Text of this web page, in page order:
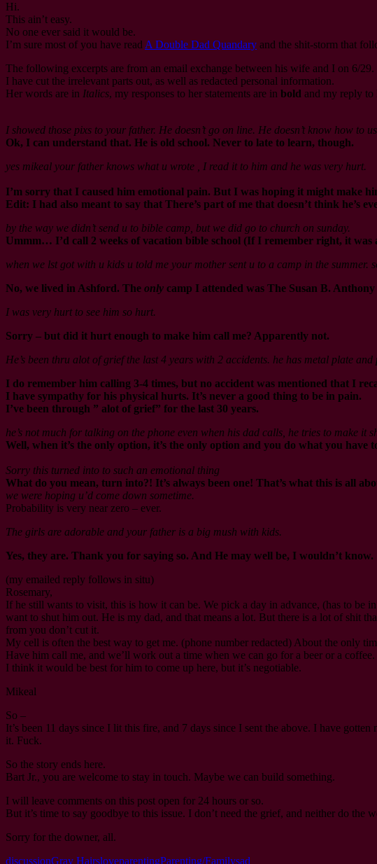
Hi.
This ain’t easy.
No one ever said it would be.
I’m sure most of you have read A Double Dad Quandary and the shit-storm that
The following excerpts are from an email exchange between his wife and I on 6/29.
I have cut the irrelevant parts out, as well as redacted personal information.
Her words are in Italics, my responses to her statements are in bold and my reply to
I showed those pixs to your father. He doesn’t go on line. He doesn’t know how to
Ok, I can understand that. He is old school. Never to late to learn, though.
yes mikeal your father knows what u wrote , I read it to him and he was very hurt.
I’m sorry that I caused him emotional pain. But I was hoping it might make
Edit: I had also meant to say that There’s part of me that doesn’t think he’s
by the way we didn’t send u to bible camp, but we did go to church on sunday.
Ummm… I’d call 2 weeks of vacation bible school (If I remember right, it was
when we lst got with u kids u told me your mother sent u to a camp in the summer.
No, we lived in Ashford. The only camp I attended was The Susan B.
I was very hurt to see him so hurt.
Sorry – but did it hurt enough to make him call me? Apparently not.
He’s been thru alot of grief the last 4 years with 2 accidents. he has metal plate
I do remember him calling 3-4 times, but no accident was mentioned that I
I have sympathy for his physical hurts. It’s never a good thing to be in pain.
I’ve been through ” alot of grief” for the last 30 years.
he’s not much for talking on the phone even when his dad calls, he tries to make it
Well, when it’s the only option, it’s the only option and you do what you have
Sorry this turned into to such an emotional thing
What do you mean, turn into?! It’s always been one! That’s what this is all
we were hoping u’d come down sometime.
Probability is very near zero – ever.
The girls are adorable and your father is a big mush with kids.
Yes, they are. Thank you for saying so. And He may well be, I wouldn’t know.
(my emailed reply follows in situ)
Rosemary,
If he still wants to visit, this is how it can be. We pick a day in advance, (has to be in
want to shut him out. He is my dad, and that means a lot. But there is a lot of shit
from you don’t cut it.
My cell is often the best way to get me. (phone number redacted) About the only
Have him call me, and we’ll work out a time when we can go for a beer or a coffee.
I think it would be best for him to come up here, but it’s negotiable.
Mikeal
So –
It’s been 11 days since I lit this fire, and 7 days since I sent the above. I have
it. Fuck.
So the story ends here.
Bart Jr., you are welcome to stay in touch. Maybe we can build something.
I will leave comments on this post open for 24 hours or so.
But it’s time to say goodbye to this issue. I don’t need the grief, and neither do
Sorry for the downer, all.
discussionGray HairsloveparentingParenting/Familysad